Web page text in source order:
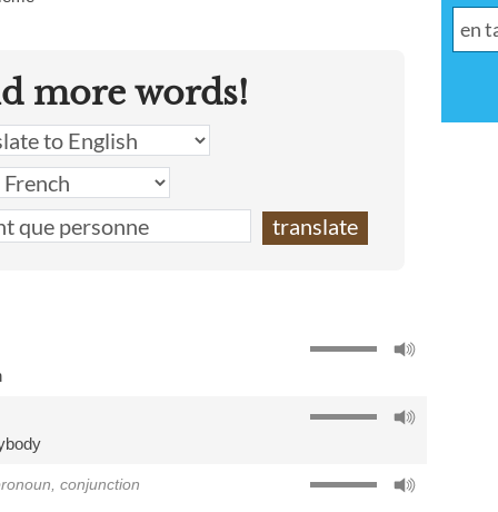
more words!
conjunction